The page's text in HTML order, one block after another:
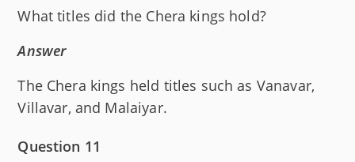
What titles did the Chera kings hold?
Answer
The Chera kings held titles such as Vanavar,
Villavar, and Malaiyar.
Question 11